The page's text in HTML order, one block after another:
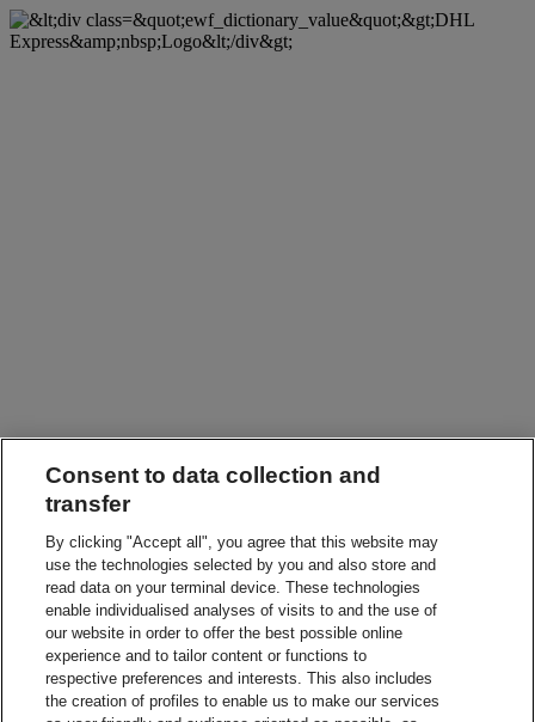
Consent to data collection and
transfer
By clicking "Accept all", you agree that this website may
use the technologies selected by you and also store and
read data on your terminal device. These technologies
enable individualised analyses of visits to and the use of
our website in order to offer the best possible online
experience and to tailor content or functions to
respective preferences and interests. This also includes
the creation of profiles to enable us to make our services